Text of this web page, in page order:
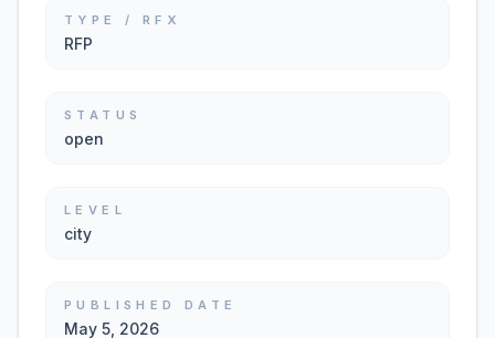
TYPE / RFX
RFP
STATUS
open
LEVEL
city
PUBLISHED DATE
May 5, 2026